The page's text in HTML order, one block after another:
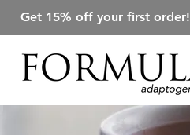
Get 15% off your first order!